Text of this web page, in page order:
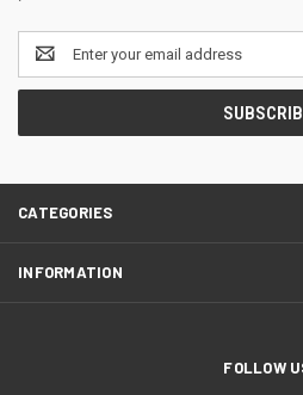
Email
Address
CATEGORIES
INFORMATION
FOLLOW